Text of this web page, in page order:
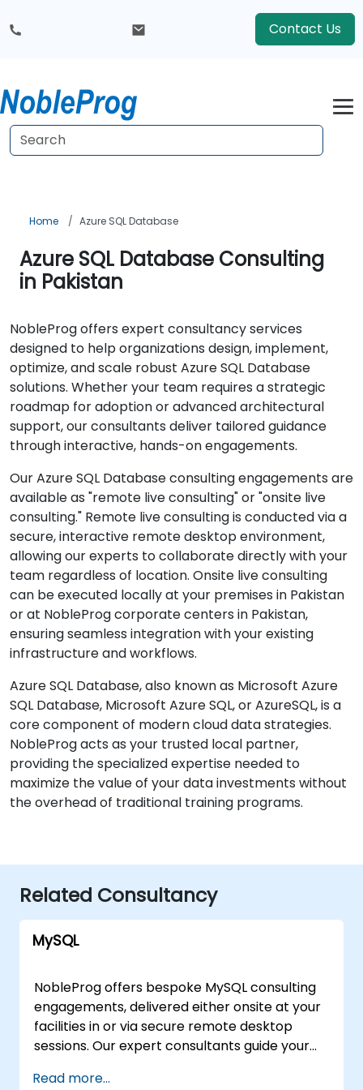
Contact Us
Home Azure SQL Database
Azure SQL Database Consulting
in Pakistan
NobleProg offers expert consultancy services
designed to help organizations design, implement,
optimize, and scale robust Azure SQL Database
solutions. Whether your team requires a strategic
roadmap for adoption or advanced architectural
support, our consultants deliver tailored guidance
through interactive, hands-on engagements.
Our Azure SQL Database consulting engagements are
available as "remote live consulting" or "onsite live
consulting." Remote live consulting is conducted via a
secure, interactive remote desktop environment,
allowing our experts to collaborate directly with your
team regardless of location. Onsite live consulting
can be executed locally at your premises in Pakistan
or at NobleProg corporate centers in Pakistan,
ensuring seamless integration with your existing
infrastructure and workflows.
Azure SQL Database, also known as Microsoft Azure
SQL Database, Microsoft Azure SQL, or AzureSQL, is a
core component of modern cloud data strategies.
NobleProg acts as your trusted local partner,
providing the specialized expertise needed to
maximize the value of your data investments without
the overhead of traditional training programs.
Related Consultancy
MySQL
NobleProg offers bespoke MySQL consulting
engagements, delivered either onsite at your
facilities in or via secure remote desktop
sessions. Our expert consultants guide your
implementation, and optimization of MySQL
Read more...